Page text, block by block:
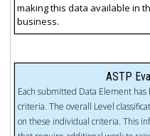
making this data available in
business.
ASTP
Each submitted Data Element
criteria. The overall Level
on these individual criteria. This